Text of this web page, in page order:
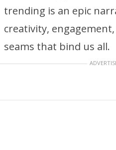
trending is an epic
creativity,
seams that bind us all.